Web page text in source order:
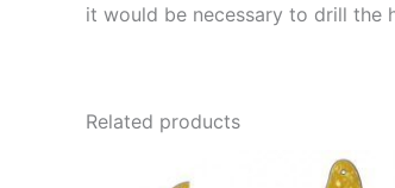
it would be necessary to drill the
Related products